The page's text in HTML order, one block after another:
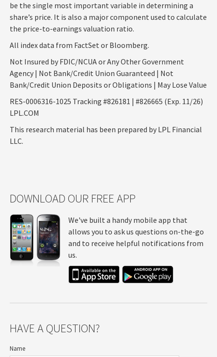
be the single most important variable in determining a
share’s price. It is also a major component used to calculate
the price-to-earnings valuation ratio.
All index data from FactSet or Bloomberg.
Not Insured by FDIC/NCUA or Any Other Government
Agency | Not Bank/Credit Union Guaranteed | Not
Bank/Credit Union Deposits or Obligations | May Lose Value
RES-0006316-1025 Tracking #826181 | #826665 (Exp. 11/26)
LPL.COM
This research material has been prepared by LPL Financial
LLC.
DOWNLOAD OUR FREE APP
We've built a handy mobile app that
allows you to ask us questions on-the-go
and to receive helpful notifications from
us.
HAVE A QUESTION?
Name